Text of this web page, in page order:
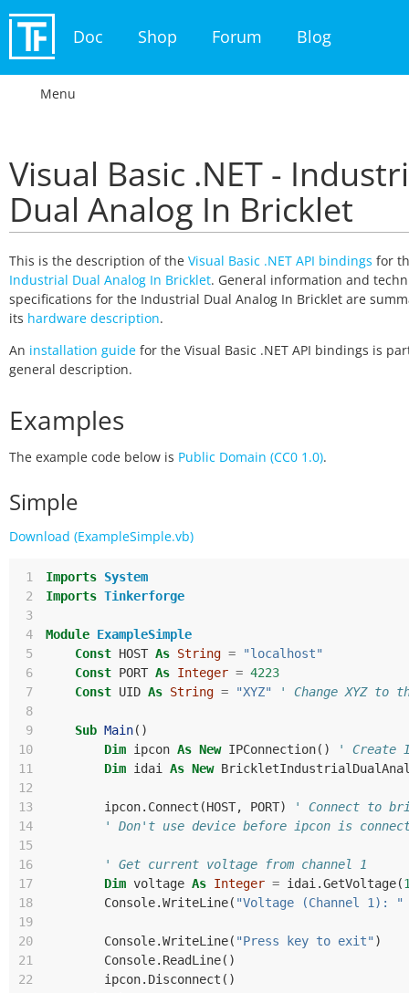
Doc Shop Forum Blog
Menu
Visual Basic .NET -
Dual Analog In Bricklet
This is the description of the Visual Basic .NET API bindings for
Industrial Dual Analog In Bricklet. General information and
specifications for the Industrial Dual Analog In Bricklet are
its hardware description.
An installation guide for the Visual Basic .NET API bindings is
general description.
Examples
The example code below is Public Domain (CC0 1.0).
Simple
Download (ExampleSimple.vb)
1 Imports System
2
Imports Tinkerforge
3
4
Module ExampleSimple
5
Const HOST As String =
"localhost"
6
Const PORT As Integer = 4223
7
Const UID As String = "XYZ"
' Change XYZ to
8
9
Sub Main()
10
Dim ipcon As New IPConnection()
' Create
11
Dim idai As New
12
13
ipcon. Connect (HOST, PORT)
' Connect to
14
' Don't use device before ipcon is
15
16
' Get current voltage from channel 1
17
Dim voltage As Integer = idai .GetVoltage(
18
Console.WriteLine( "Voltage (Channel 1): "
19
20
Console.WriteLine( "Press key to exit" )
21
Console. ReadLine()
22
ipcon. Disconnect ()